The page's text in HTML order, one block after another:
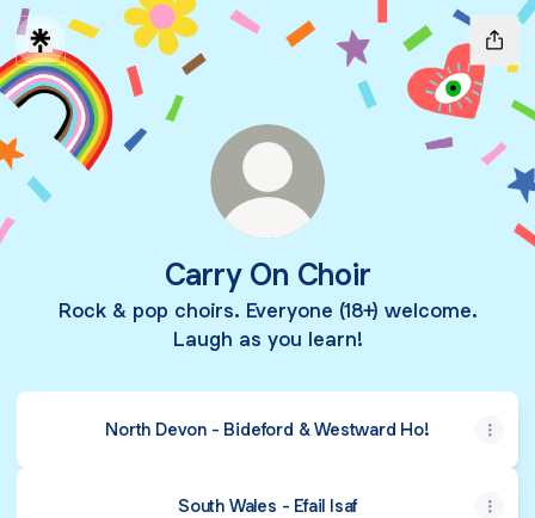
Carry On Choir
Rock & pop choirs. Everyone (18+) welcome.
Laugh as you learn!
North Devon - Bideford & Westward Ho!
South Wales - Efail Isaf